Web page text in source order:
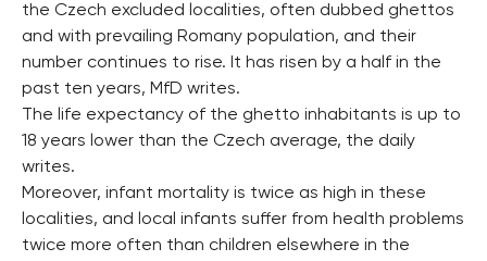
the Czech excluded localities, often dubbed ghettos
and with prevailing Romany population, and their
number continues to rise. It has risen by a half in the
past ten years, MfD writes.
The life expectancy of the ghetto inhabitants is up to
18 years lower than the Czech average, the daily
writes.
Moreover, infant mortality is twice as high in these
localities, and local infants suffer from health problems
twice more often than children elsewhere in the